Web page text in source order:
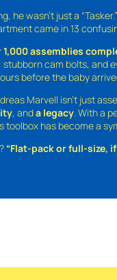
he wasn’t just a
came in 13
1,000 assemblies
stubborn cam bolts, and
before the baby
Marvell isn’t just
, anda legacy . With a
toolbox has become a
“Flat-pack or full-size,